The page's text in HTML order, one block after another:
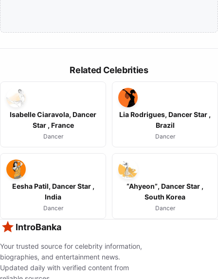
Related Celebrities
Isabelle Ciaravola, Dancer
Star , France
Dancer
Lia Rodrigues, Dancer Star ,
Brazil
Dancer
Eesha Patil, Dancer Star ,
India
Dancer
“Ahyeon”, Dancer Star ,
South Korea
Dancer
IntroBanka
Your trusted source for celebrity information,
biographies, and entertainment news.
Updated daily with verified content from